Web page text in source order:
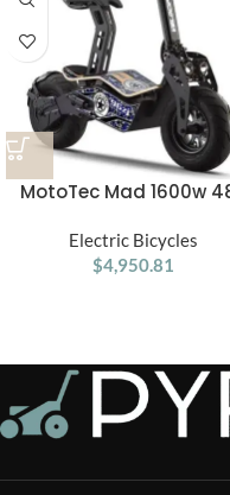
MotoTec Mad 1600w
Electric Bicycles
$4,950.81